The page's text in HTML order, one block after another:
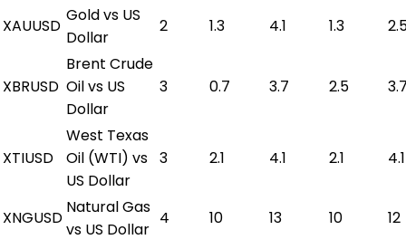
XAUUSD
Gold vs US
Dollar
2 1.3 4.1 1.3
XBRUSD
Brent Crude
Oil vs US
Dollar
3 0.7 3.7 2.5
XTIUSD
West Texas
Oil (WTI) vs
US Dollar
3 2.1 4.1 2.1 4.1
XNGUSD
Natural Gas
vs US Dollar
4 10 13 10 12